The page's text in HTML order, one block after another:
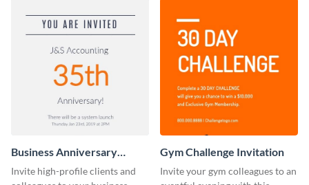
Business Anniversary
Invitation
Invite high-profile clients and
Gym Challenge Invitation
Invite your gym colleagues to an